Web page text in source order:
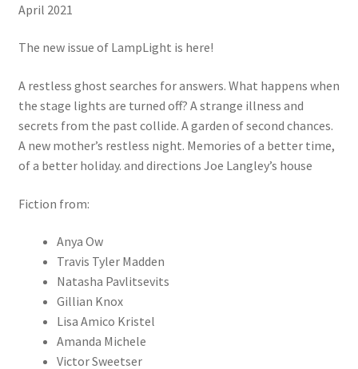
April 2021
The new issue of LampLight is here!
A restless ghost searches for answers. What happens when
the stage lights are turned off? A strange illness and
secrets from the past collide. A garden of second chances.
A new mother’s restless night. Memories of a better time,
of a better holiday. and directions Joe Langley’s house
Fiction from:
Anya Ow
Travis Tyler Madden
Natasha Pavlitsevits
Gillian Knox
Lisa Amico Kristel
Amanda Michele
Victor Sweetser